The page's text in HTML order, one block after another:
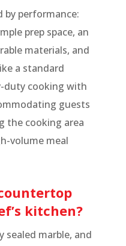
by performance:
prep space, an
materials, and
a standard
duty cooking with
guests
the cooking area
volume meal
kitchen?
sealed marble, and